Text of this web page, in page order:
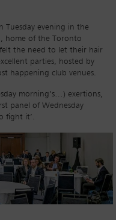
Tuesday evening in the
home of the Toronto
the need to let their hair
parties, hosted by
happening club venues.
morning’s…) exertions,
panel of Wednesday
fight it’.